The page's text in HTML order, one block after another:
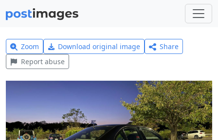
Zoom Download original image
Share
Report abuse